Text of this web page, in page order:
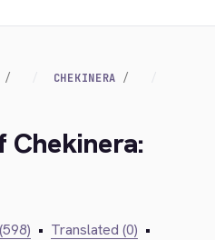
CHEKINERA
Chekinera:
• Translated (0) •